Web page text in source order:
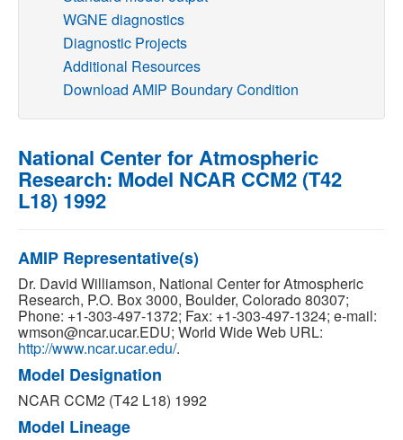
Publications
Software
WGNE diagnostics
Diagnostic Projects
Additional Resources
Download AMIP Boundary Condition
National Center for Atmospheric
Research: Model NCAR CCM2 (T42
L18) 1992
AMIP Representative(s)
Dr. David Williamson, National Center for Atmospheric
Research, P.O. Box 3000, Boulder, Colorado 80307;
Phone: +1-303-497-1372; Fax: +1-303-497-1324; e-mail:
wmson@ncar.ucar.EDU; World Wide Web URL:
http://www.ncar.ucar.edu/.
Model Designation
NCAR CCM2 (T42 L18) 1992
Model Lineage